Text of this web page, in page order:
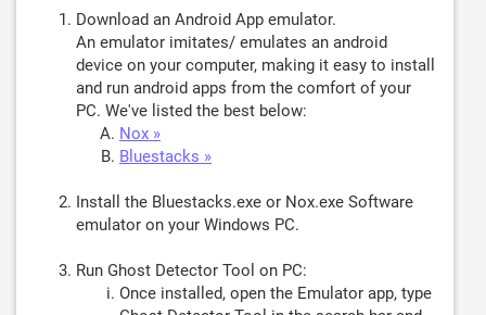
Download an Android App emulator.
An emulator imitates/ emulates an android
device on your computer, making it easy to install
and run android apps from the comfort of your
PC. We've listed the best below:
Nox »
Bluestacks »
Install the Bluestacks.exe or Nox.exe Software
emulator on your Windows PC.
Run Ghost Detector Tool on PC:
Once installed, open the Emulator app, type